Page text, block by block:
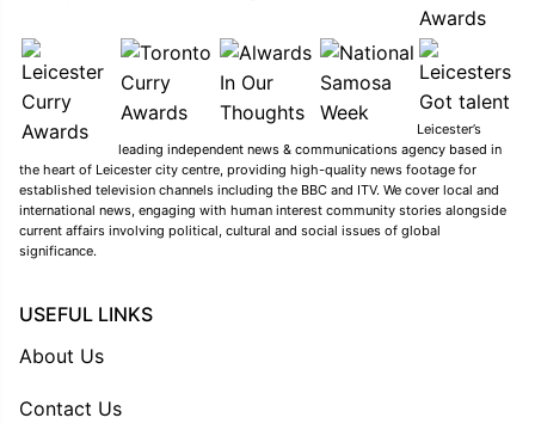
Leicester’s
leading independent news & communications agency based in
the heart of Leicester city centre, providing high-quality news footage for
established television channels including the BBC and ITV. We cover local and
international news, engaging with human interest community stories alongside
current affairs involving political, cultural and social issues of global
significance.
USEFUL LINKS
About Us
Contact Us